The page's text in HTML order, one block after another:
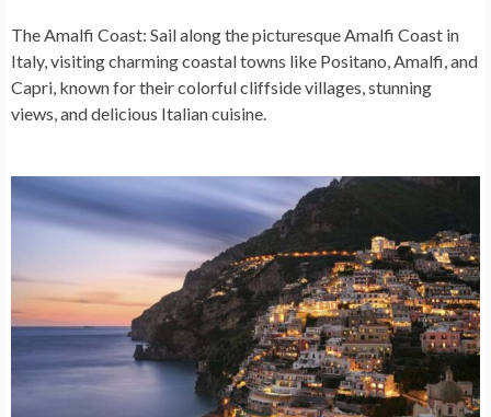
The Amalfi Coast: Sail along the picturesque Amalfi Coast in
Italy, visiting charming coastal towns like Positano, Amalfi, and
Capri, known for their colorful cliffside villages, stunning
views, and delicious Italian cuisine.